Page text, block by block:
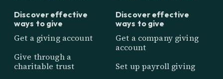
Discover effective
ways to give
Get a giving account
Give through a
charitable trust
Discover effective
ways to give
Get a company giving
account
Set up payroll giving